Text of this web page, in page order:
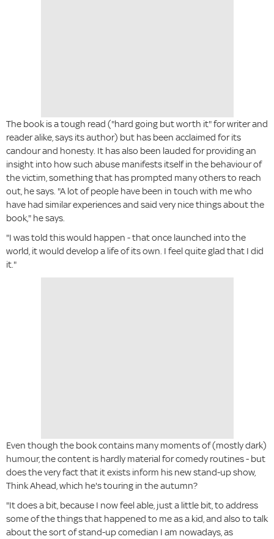
The book is a tough read ("hard going but worth it" for writer and
reader alike, says its author) but has been acclaimed for its
candour and honesty. It has also been lauded for providing an
insight into how such abuse manifests itself in the behaviour of
the victim, something that has prompted many others to reach
out, he says. "A lot of people have been in touch with me who
have had similar experiences and said very nice things about the
book," he says.
"I was told this would happen - that once launched into the
world, it would develop a life of its own. I feel quite glad that I did
it."
Even though the book contains many moments of (mostly dark)
humour, the content is hardly material for comedy routines - but
does the very fact that it exists inform his new stand-up show,
Think Ahead, which he's touring in the autumn?
"It does a bit, because I now feel able, just a little bit, to address
some of the things that happened to me as a kid, and also to talk
about the sort of stand-up comedian I am nowadays, as